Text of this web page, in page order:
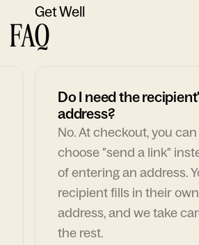
Get Well
FAQ
Do I need the
address?
No. At checkout, you can
choose "send a link"
of entering an address.
recipient fills in their own
address, and we take
the rest.